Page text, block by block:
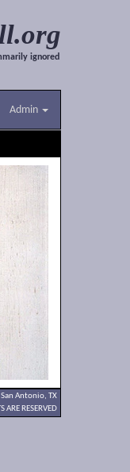
ignored
Admin
San Antonio, TX
ARE RESERVED